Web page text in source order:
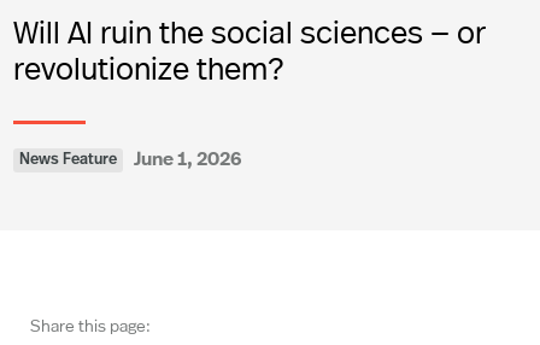
Will AI ruin the social sciences — or
revolutionize them?
News Feature June 1, 2026
Share this page: